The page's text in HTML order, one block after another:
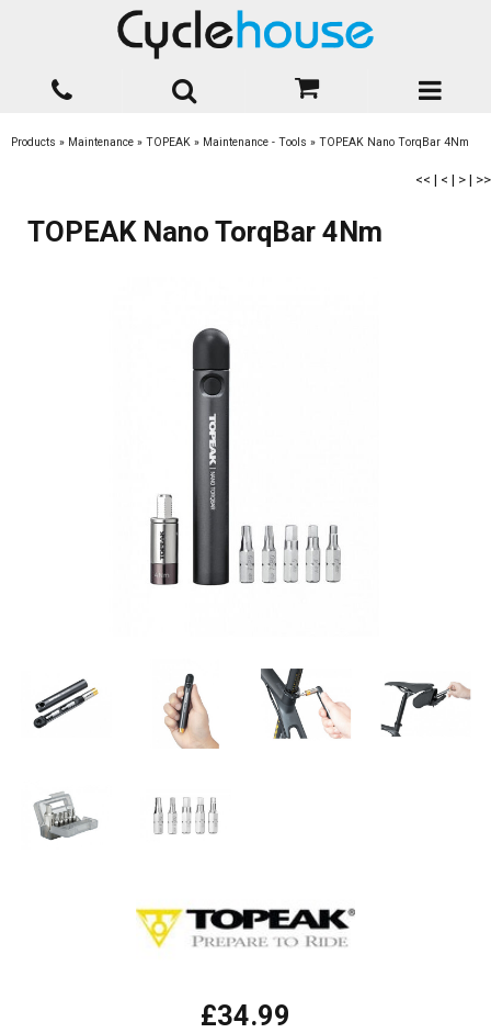
Products » Maintenance » TOPEAK » Maintenance - Tools » TOPEAK Nano TorqBar 4Nm
<< | < | > | >>
TOPEAK Nano TorqBar 4Nm
£34.99